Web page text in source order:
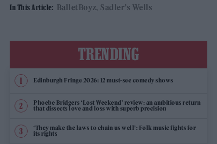
In This Article: BalletBoyz Sadler’s Wells
TRENDING
Edinburgh Fringe 2026: 12 must-see comedy shows
Phoebe Bridgers ‘Lost Weekend’ review: an ambitious return
that dissects love and loss with superb precision
‘They make the laws to chain us well’: Folk music fights for
its rights